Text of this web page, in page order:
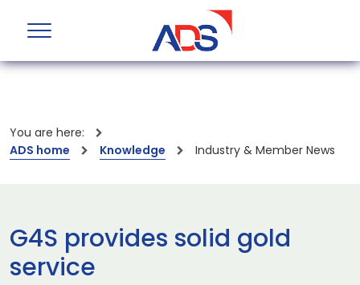
You are here:
ADS home
Knowledge Industry & Member News
G4S provides solid gold
service